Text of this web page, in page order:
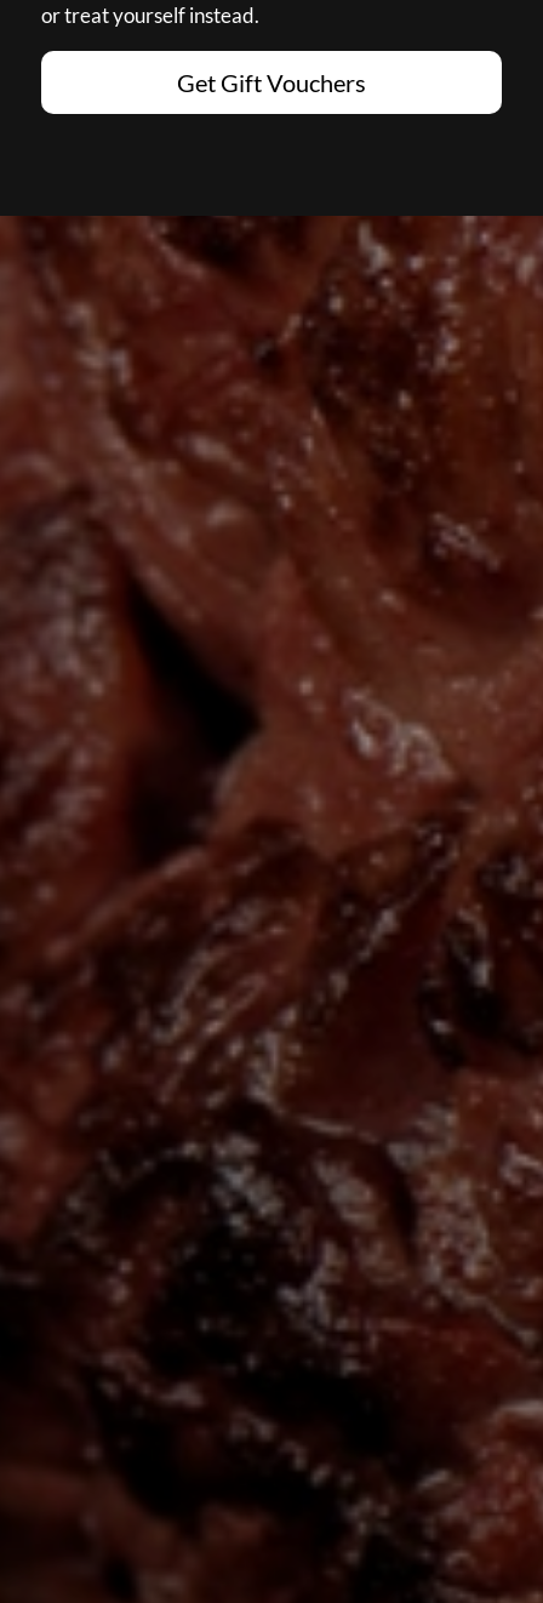
or treat yourself instead.
Get Gift Vouchers